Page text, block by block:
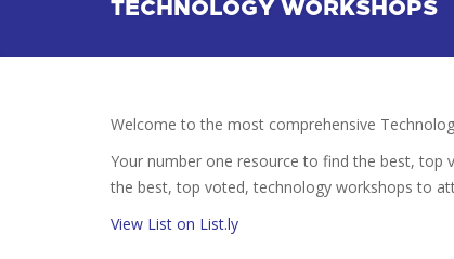
TECHNOLOGY WORKSHOPS
Welcome to the most comprehensive
Your number one resource to find the best, top
the best, top voted, technology workshops to
View List on List.ly